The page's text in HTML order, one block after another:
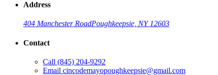
Address
404 Manchester RoadPoughkeepsie, NY 12603
Contact
Call (845) 204-9292
Email cincodemayopoughkeepsie@gmail.com